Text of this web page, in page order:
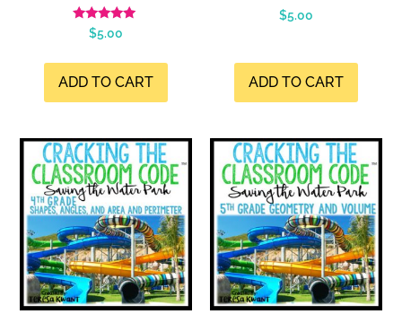
Rated
4.99
$5.00
ADD TO CART
$5.00
ADD TO CART